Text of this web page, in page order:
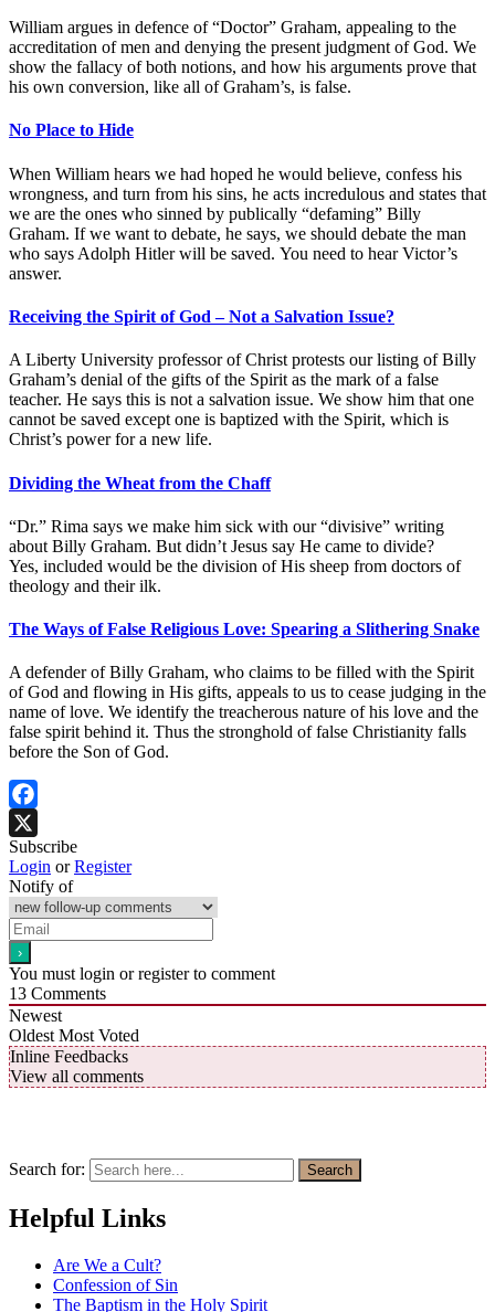
William argues in defence of “Doctor” Graham, appealing to the
accreditation of men and denying the present judgment of God. We
show the fallacy of both notions, and how his arguments prove that
his own conversion, like all of Graham’s, is false.
No Place to Hide
When William hears we had hoped he would believe, confess his
wrongness, and turn from his sins, he acts incredulous and states that
we are the ones who sinned by publically “defaming” Billy
Graham. If we want to debate, he says, we should debate the man
who says Adolph Hitler will be saved. You need to hear Victor’s
answer.
Receiving the Spirit of God – Not a Salvation Issue?
A Liberty University professor of Christ protests our listing of Billy
Graham’s denial of the gifts of the Spirit as the mark of a false
teacher. He says this is not a salvation issue. We show him that one
cannot be saved except one is baptized with the Spirit, which is
Christ’s power for a new life.
Dividing the Wheat from the Chaff
“Dr.” Rima says we make him sick with our “divisive” writing
about Billy Graham. But didn’t Jesus say He came to divide?
Yes, included would be the division of His sheep from doctors of
theology and their ilk.
The Ways of False Religious Love: Spearing a Slithering Snake
A defender of Billy Graham, who claims to be filled with the Spirit
of God and flowing in His gifts, appeals to us to cease judging in the
name of love. We identify the treacherous nature of his love and the
false spirit behind it. Thus the stronghold of false Christianity falls
before the Son of God.
Facebook
X
Subscribe
Login orRegister
Notify of
You must login or register to comment
13 Comments
Newest
Oldest Most Voted
Inline Feedbacks
View all comments
Search for: Search
Helpful Links
Are We a Cult?
Confession of Sin
The Baptism in the Holy Spirit